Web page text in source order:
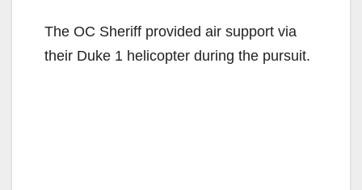
The OC Sheriff provided air support via
their Duke 1 helicopter during the pursuit.